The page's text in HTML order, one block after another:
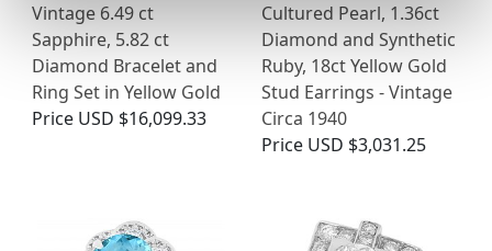
Vintage 6.49 ct
Sapphire, 5.82 ct
Diamond Bracelet and
Ring Set in Yellow Gold
Price USD $16,099.33
Cultured Pearl, 1.36ct
Diamond and Synthetic
Ruby, 18ct Yellow Gold
Stud Earrings - Vintage
Circa 1940
Price USD $3,031.25